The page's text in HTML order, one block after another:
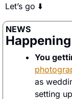
Let’s go ⬇️
NEWS
You
as
setting